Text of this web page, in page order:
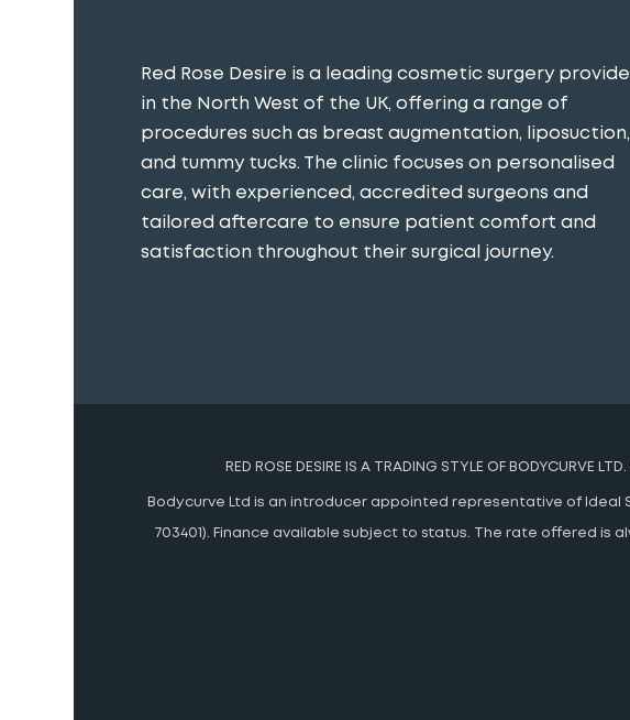
Red Rose Desire is a leading cosmetic surgery
in the North West of the UK, offering a range of
procedures such as breast augmentation, liposuction,
and tummy tucks. The clinic focuses on personalised
care, with experienced, accredited surgeons and
tailored aftercare to ensure patient comfort and
satisfaction throughout their surgical journey​.
RED ROSE DESIRE IS A TRADING STYLE OF BODYCURVE LTD.
Bodycurve Ltd is an introducer appointed representative of Ideal
703401). Finance available subject to status. The rate offered